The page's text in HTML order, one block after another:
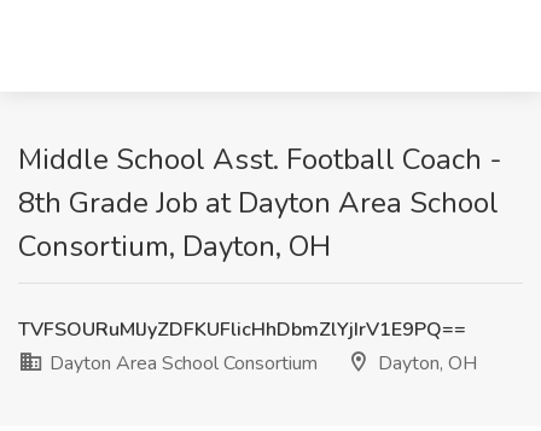
Middle School Asst. Football Coach -
8th Grade Job at Dayton Area School
Consortium, Dayton, OH
TVFSOURuMlJyZDFKUFlicHhDbmZlYjIrV1E9PQ==
Dayton Area School Consortium
Dayton, OH